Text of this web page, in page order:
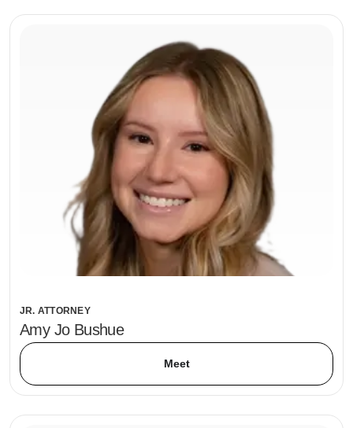
JR. ATTORNEY
Amy Jo Bushue
Meet